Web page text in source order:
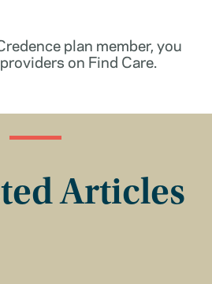
plan member, you
on Find Care.
Articles